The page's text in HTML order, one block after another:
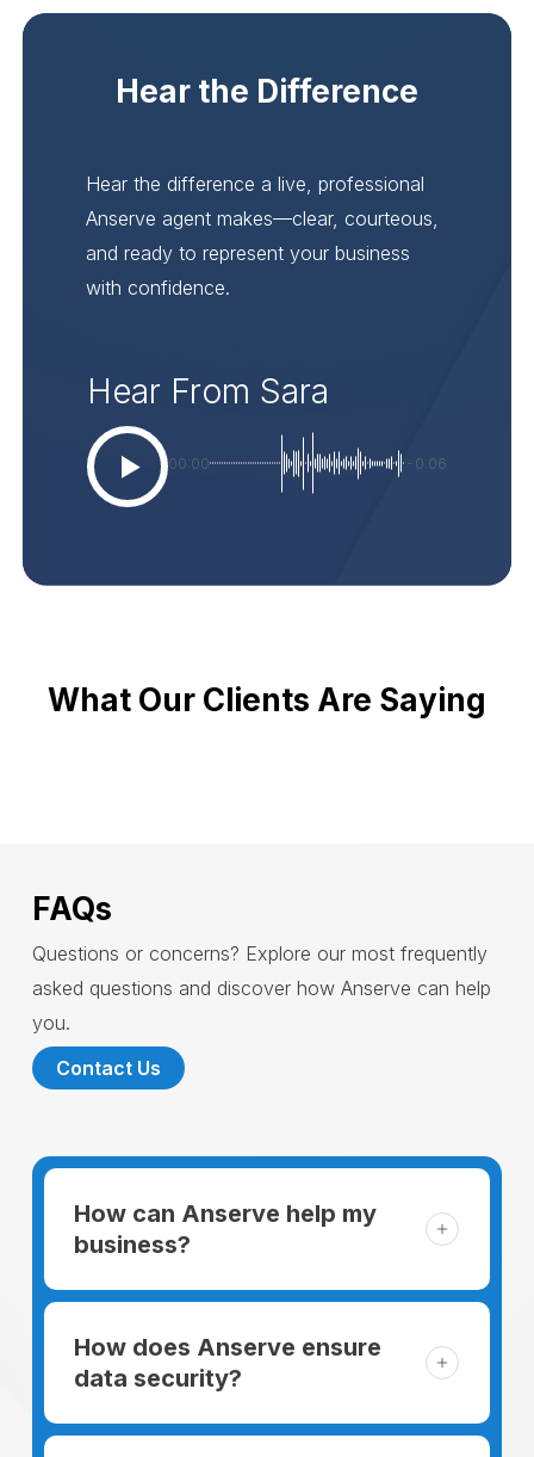
Hear the Difference
Hear the difference a live, professional
Anserve agent makes—clear, courteous,
and ready to represent your business
with confidence.
Hear From Sara
00:00 -0:06
What Our Clients Are Saying
FAQs
Questions or concerns? Explore our most frequently
asked questions and discover how Anserve can help
you.
Contact Us
How can Anserve help my
business?
For someone running a small business,
managing the business and keeping the
clients happy is like a mountain that has to
How does Anserve ensure
data security?
When choosing to support our facilities with